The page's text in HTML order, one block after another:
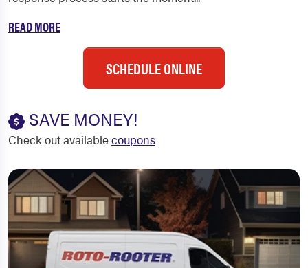
READ MORE
SCHEDULE ONLINE
SAVE MONEY!
Check out availablecoupons